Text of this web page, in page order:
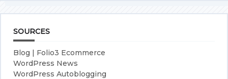
SOURCES
Blog | Folio3 Ecommerce
WordPress News
WordPress Autoblogging